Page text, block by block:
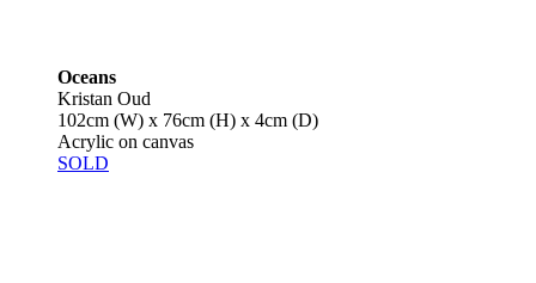
Oceans
Kristan Oud
102cm (W) x 76cm (H) x 4cm (D)
Acrylic on canvas
SOLD